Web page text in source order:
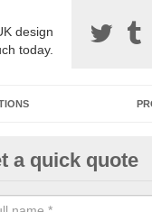
design
today.
bound stone
a quick quote